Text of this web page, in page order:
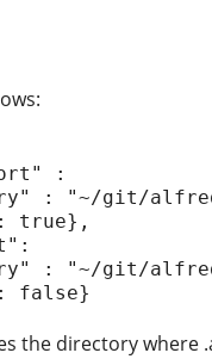
the directory where